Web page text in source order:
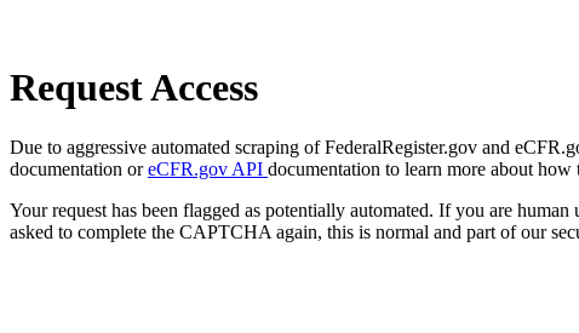
Request Access
Due to aggressive automated scraping of FederalRegister.gov and
documentation oreCFR.gov API documentation to learn more about how
Your request has been flagged as potentially automated. If you are
asked to complete the CAPTCHA again, this is normal and part of our